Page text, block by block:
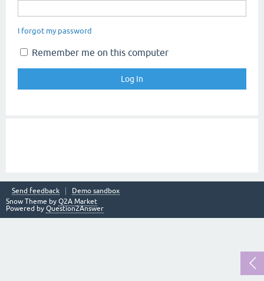
I forgot my password
Remember me on this computer
Send feedback
Demo sandbox
Snow Theme by Q2A Market
Powered by Question2Answer